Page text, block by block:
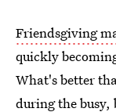
Friendsgiving
quickly
What's better
during the